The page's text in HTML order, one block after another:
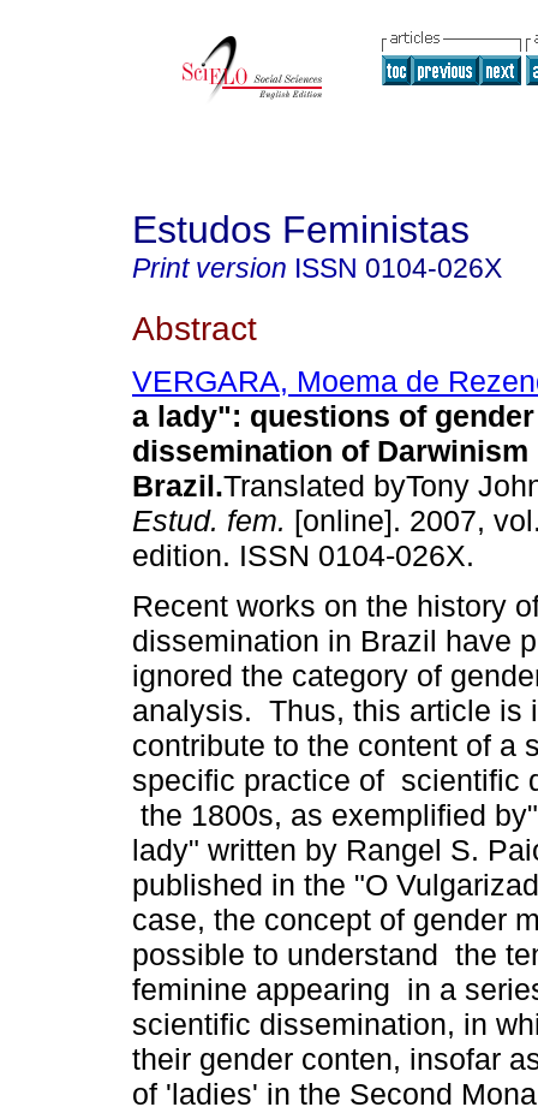
Estudos Feministas
Print version ISSN 0104-026X
Abstract
VERGARA, Moema de
a lady": questions of
dissemination of Darwinism
Brazil.Translated byTony
Estud. fem. [online]. 2007,
edition. ISSN 0104-026X.
Recent works on the history
dissemination in Brazil have
ignored the category of
analysis. Thus, this article is
contribute to the content of a
specific practice of scientific
the 1800s, as exemplified
lady" written by Rangel S.
published in the "O
case, the concept of gender
possible to understand the
feminine appearing in a
scientific dissemination, in
their gender conten, insofar
of 'ladies' in the Second